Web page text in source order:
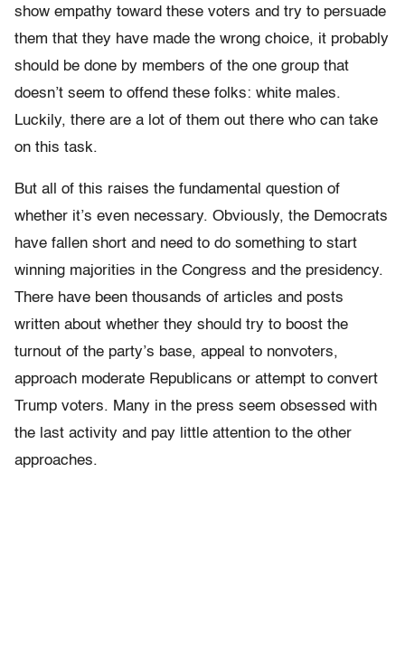
show empathy toward these voters and try to persuade
them that they have made the wrong choice, it probably
should be done by members of the one group that
doesn’t seem to offend these folks: white males.
Luckily, there are a lot of them out there who can take
on this task.
But all of this raises the fundamental question of
whether it’s even necessary. Obviously, the Democrats
have fallen short and need to do something to start
winning majorities in the Congress and the presidency.
There have been thousands of articles and posts
written about whether they should try to boost the
turnout of the party’s base, appeal to nonvoters,
approach moderate Republicans or attempt to convert
Trump voters. Many in the press seem obsessed with
the last activity and pay little attention to the other
approaches.